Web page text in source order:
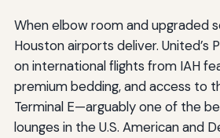
When elbow room and upgraded
Houston airports deliver. United’s
on international flights from IAH
premium bedding, and access to
Terminal E—arguably one of the
lounges in the U.S. American and